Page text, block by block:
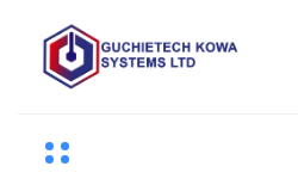
Documentation